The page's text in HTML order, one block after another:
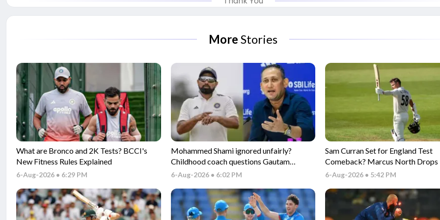
More Stories
What are Bronco and 2K Tests? BCCI's
New Fitness Rules Explained
6-Aug-2026 • 6:29 PM
Mohammed Shami ignored unfairly?
Childhood coach questions Gautam
Gambhir and selectors
6-Aug-2026 • 6:02 PM
Sam Curran Set for England Test
Comeback? Marcus North Drops
Update
6-Aug-2026 • 5:42 PM